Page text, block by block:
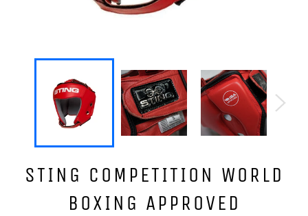
STING COMPETITION WORLD
BOXING APPROVED